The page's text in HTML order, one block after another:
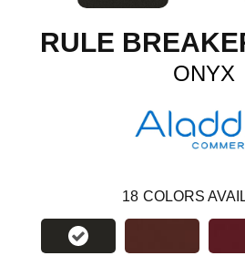
RULE
ONYX
18 COLORS